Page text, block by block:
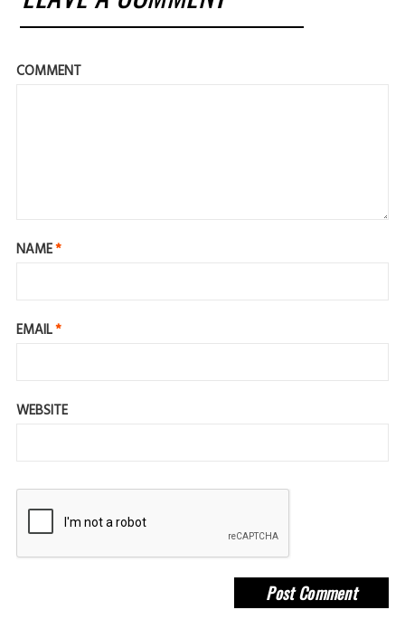
COMMENT
NAME*
EMAIL*
WEBSITE